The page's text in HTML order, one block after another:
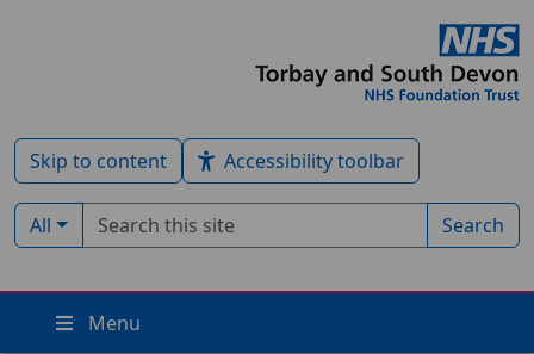
Skip to content Accessibility toolbar
Filter by type:
All
Search term Search
Menu